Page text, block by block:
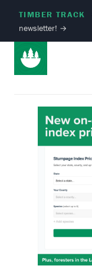
TIMBER TRACK
newsletter! →